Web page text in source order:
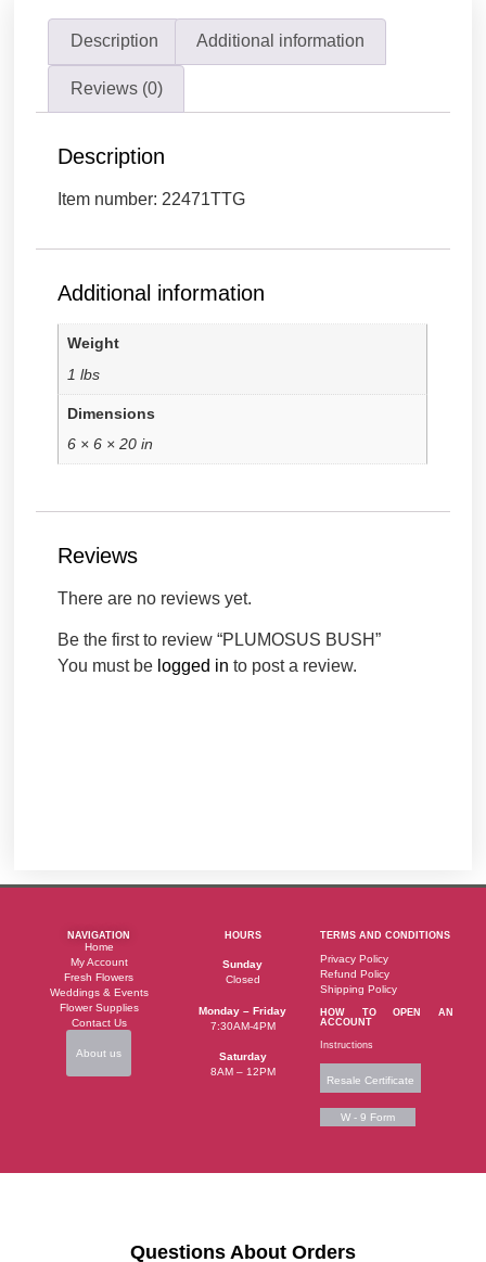
Description Additional information
Reviews (0)
Description
Item number: 22471TTG
Additional information
Weight
1 lbs
Dimensions
6 × 6 × 20 in
Reviews
There are no reviews yet.
Be the first to review “PLUMOSUS BUSH”
You must be logged in to post a review.
NAVIGATION
Home
My Account
Fresh Flowers
Weddings & Events
Flower Supplies
Contact Us
About us
HOURS
Sunday
Closed
Monday – Friday
7:30AM-4PM
Saturday
8AM – 12PM
TERMS AND CONDITIONS
Privacy Policy
Refund Policy
Shipping Policy
HOW TO OPEN AN
ACCOUNT
Instructions
Resale Certificate
W - 9 Form
Questions About Orders